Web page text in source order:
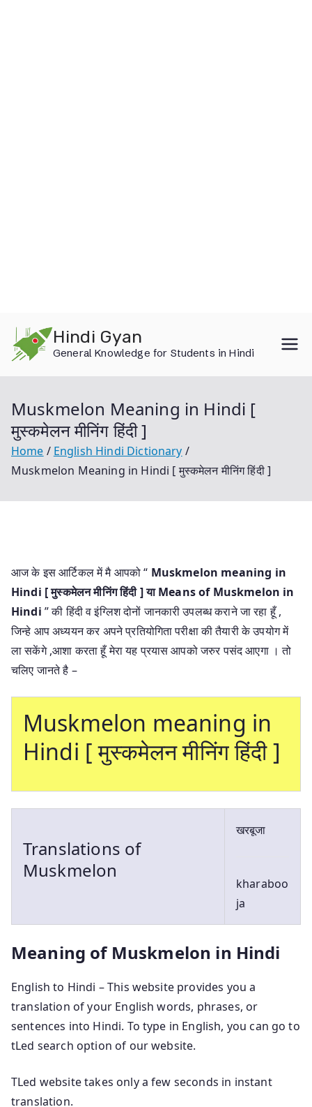
content
Hindi Gyan
General Knowledge for Students in Hindi
Muskmelon Meaning in Hindi [
मुस्कमेलन मीनिंग हिंदी ]
Home
English Hindi Dictionary
Muskmelon Meaning in Hindi [ मुस्कमेलन मीनिंग हिंदी ]
आज के इस आर्टिकल में मै आपको “ Muskmelon meaning in
Hindi [ मुस्कमेलन मीनिंग हिंदी ] याMeans of Muskmelon in
Hindi ” की हिंदी व इंग्लिश दोनों जानकारी उपलब्ध कराने जा रहा हूँ ,
जिन्हे आप अध्ययन कर अपने प्रतियोगिता परीक्षा की तैयारी के उपयोग में
ला सकेंगे ,आशा करता हूँ मेरा यह प्रयास आपको जरुर पसंद आएगा । तो
चलिए जानते है –
Muskmelon meaning in
Hindi [ मुस्कमेलन मीनिंग हिंदी ]
Translations of
Muskmelon
खरबूजा
kharaboo
ja
Meaning of Muskmelon in Hindi
English to Hindi – This website provides you a
translation of your English words, phrases, or
sentences into Hindi. To type in English, you can go to
tLed search option of our website.
TLed website takes only a few seconds in instant
translation.